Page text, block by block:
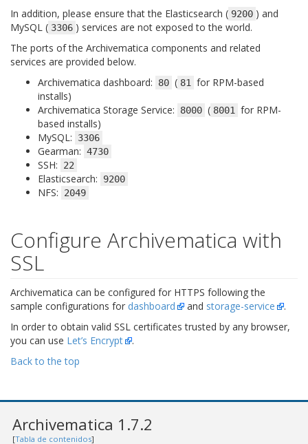
In addition, please ensure that the Elasticsearch ( 9200 ) and
MySQL ( 3306 ) services are not exposed to the world.
The ports of the Archivematica components and related
services are provided below.
Archivematica dashboard:
80 ( 81
for RPM-based
installs)
Archivematica Storage Service:
8000 ( 8001
for RPM-
based installs)
MySQL:
3306
Gearman: 4730
SSH: 22
Elasticsearch: 9200
NFS: 2049
Configure Archivematica with
SSL
Archivematica can be configured for HTTPS following the
sample configurations for dashboard and storage-service
.
In order to obtain valid SSL certificates trusted by any browser,
you can use Let’s Encrypt
.
Back to the top
Archivematica 1.7.2
[Tabla de contenidos]